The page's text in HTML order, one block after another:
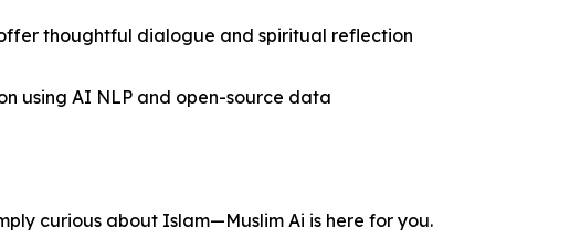
thoughtful dialogue and spiritual reflection
using AI NLP and open-source data
curious about Islam—Muslim Ai is here for you.